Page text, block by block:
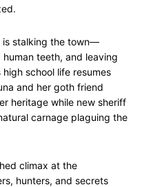
is stalking the town—
teeth, and leaving
high school life resumes
and her goth friend
heritage while new sheriff
carnage plaguing the
climax at the
hunters, and secrets